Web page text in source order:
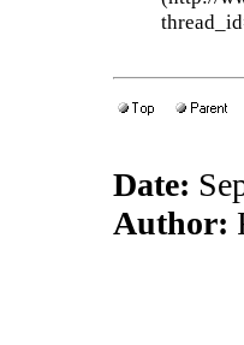
Date:
Author: